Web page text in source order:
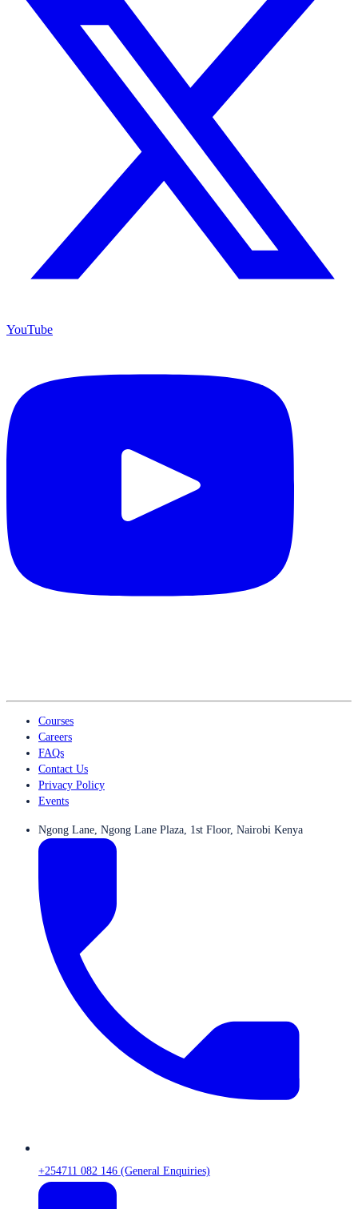
YouTube
Courses
Careers
FAQs
Contact Us
Privacy Policy
Events
Ngong Lane, Ngong Lane Plaza, 1st Floor, Nairobi Kenya
+254711 082 146 (General Enquiries)